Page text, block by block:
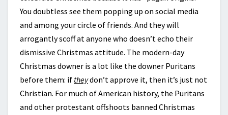
You doubtless see them popping up on social media
and among your circle of friends. And they will
arrogantly scoff at anyone who doesn’t echo their
dismissive Christmas attitude. The modern-day
Christmas downer is a lot like the downer Puritans
before them: if theydon’t approve it, then it’s just not
Christian. For much of American history, the Puritans
and other protestant offshoots banned Christmas